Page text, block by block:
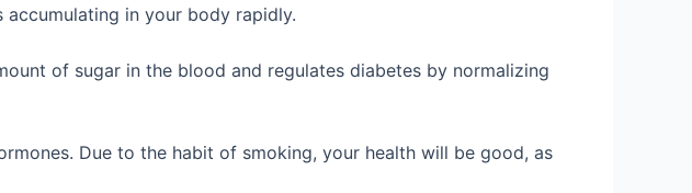
in your body rapidly.
of sugar in the blood and regulates diabetes by normalizing
Due to the habit of smoking, your health will be good, as